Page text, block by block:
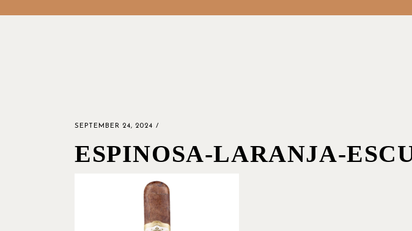
SEPTEMBER 24, 2024
ESPINOSA-LARANJA-